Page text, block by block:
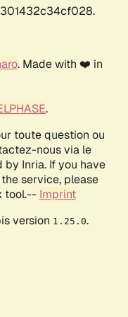
. Made with ❤️ in
.
toute question ou
nous via le
by Inria. If you have
service, please
tool.-- Imprint
version 1.25.0.